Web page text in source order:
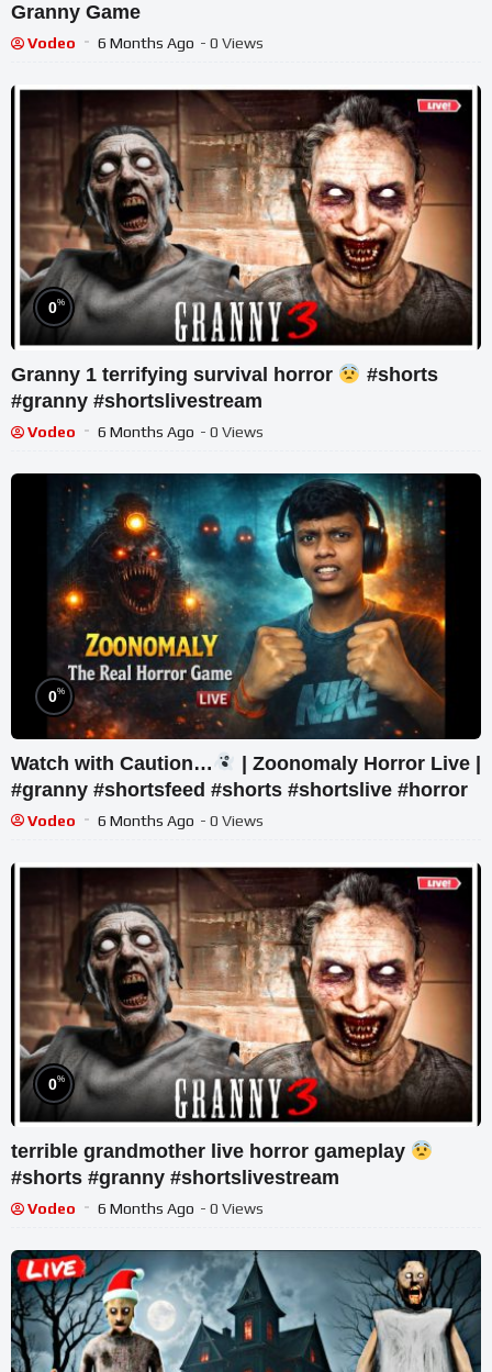
Granny Game
Vodeo 6 Months Ago - 0 Views
0%
Granny 1 terrifying survival horror
#shorts
#granny #shortslivestream
Vodeo 6 Months Ago - 0 Views
0%
Watch with Caution…
| Zoonomaly Horror Live |
#granny #shortsfeed #shorts #shortslive #horror
Vodeo 6 Months Ago - 0 Views
0%
terrible grandmother live horror gameplay
#shorts #granny #shortslivestream
Vodeo 6 Months Ago - 0 Views